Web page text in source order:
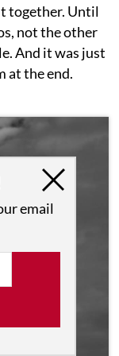
together. Until
not the other
And it was just
at the end.
email